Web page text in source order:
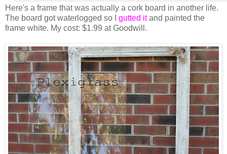
Here's a frame that was actually a cork board in another life.
The board got waterlogged so I gutted it and painted the
frame white. My cost: $1.99 at Goodwill.